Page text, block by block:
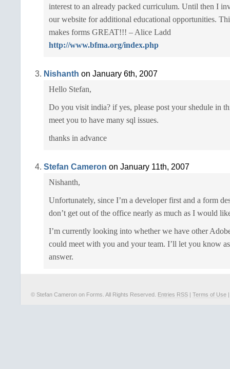
interest to an already packed curriculum. Until then I
our website for additional educational opportunities.
makes forms GREAT!!! – Alice Ladd
http://www.bfma.org/index.php
Nishanth on January 6th, 2007
Hello Stefan,
Do you visit india? if yes, please post your shedule in
meet you to have many sql issues.
thanks in advance
Stefan Cameron on January 11th, 2007
Nishanth,
Unfortunately, since I’m a developer first and a form
don’t get out of the office nearly as much as I would
I’m currently looking into whether we have other
could meet with you and your team. I’ll let you know
answer.
© Stefan Cameron on Forms. All Rights Reserved. Entries RSS | Terms of Use